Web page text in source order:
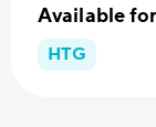
Available
HTG